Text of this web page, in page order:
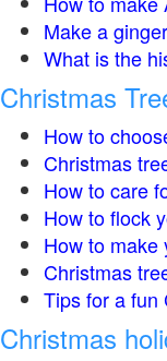
Make a
What is the
Christmas
How to
Christmas
How to care
How to flock
How to make
Christmas
Tips for a fun
Christmas